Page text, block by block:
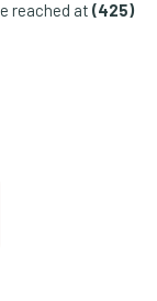
reached at (425)